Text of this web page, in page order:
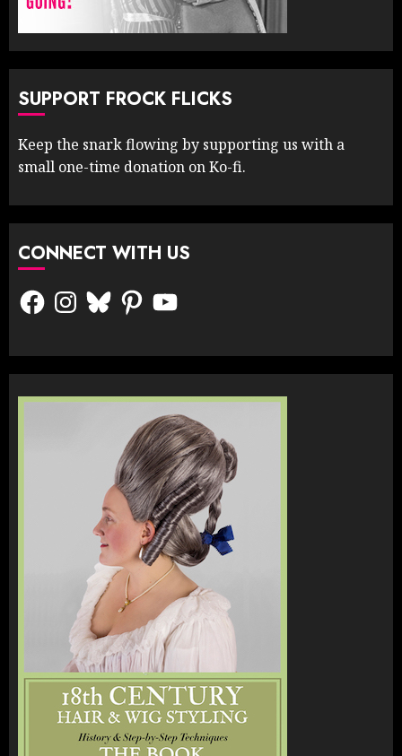
SUPPORT FROCK FLICKS
Keep the snark flowing by supporting us with a
small one-time donation on Ko-fi.
CONNECT WITH US
FacebookInstagram
BlueskyPinterestYouTube